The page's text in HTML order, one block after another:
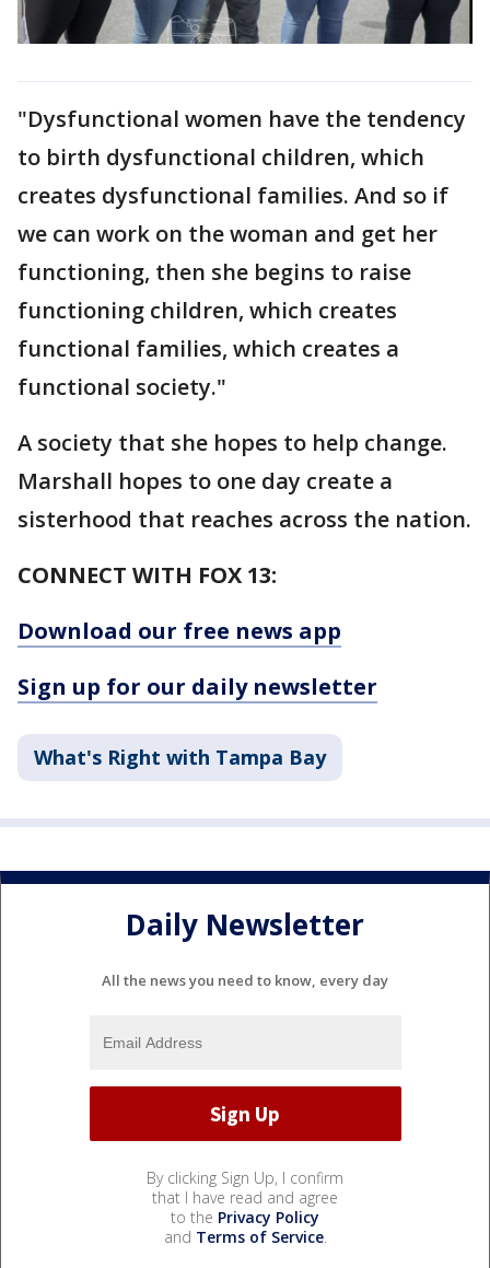
"Dysfunctional women have the tendency
to birth dysfunctional children, which
creates dysfunctional families. And so if
we can work on the woman and get her
functioning, then she begins to raise
functioning children, which creates
functional families, which creates a
functional society."
A society that she hopes to help change.
Marshall hopes to one day create a
sisterhood that reaches across the nation.
CONNECT WITH FOX 13:
Download our free news app
Sign up for our daily newsletter
What's Right with Tampa Bay
Daily Newsletter
All the news you need to know, every day
By clicking Sign Up, I confirm
that I have read and agree
to the Privacy Policy
and Terms of Service.